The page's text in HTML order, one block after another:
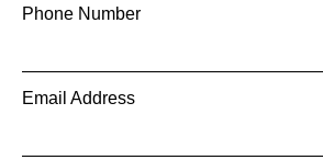
Phone Number
Email Address